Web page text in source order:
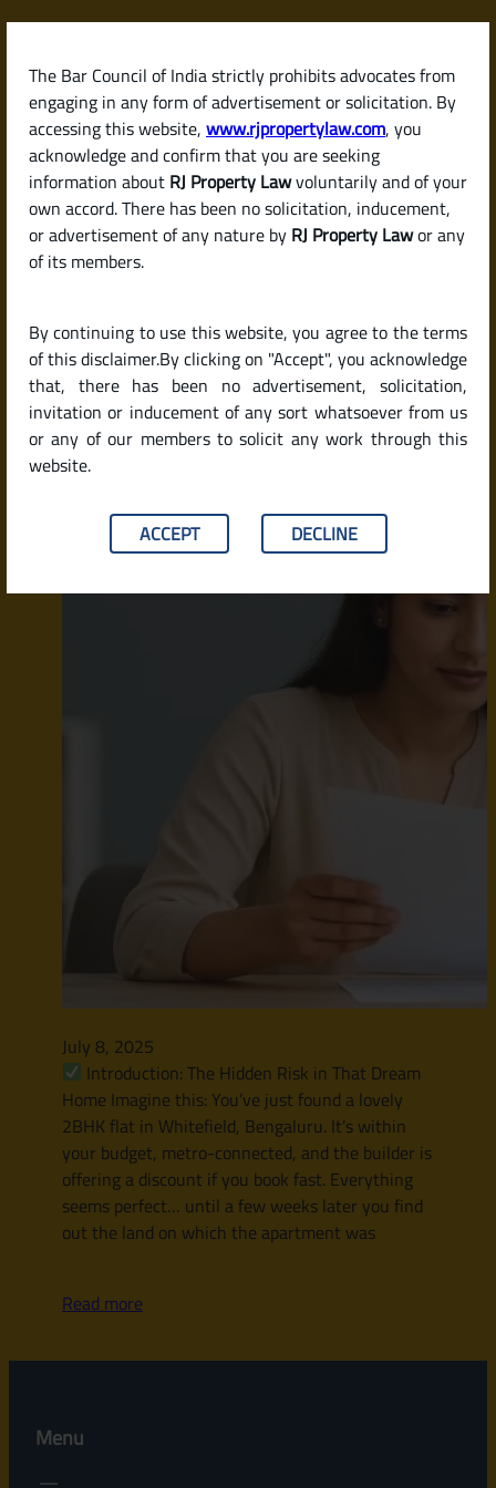
The Bar Council of India strictly prohibits advocates from
engaging in any form of advertisement or solicitation. By
accessing this website, www.rjpropertylaw.com, you
acknowledge and confirm that you are seeking
information about RJ Property Lawvoluntarily and of your
own accord. There has been no solicitation, inducement,
or advertisement of any nature by RJ Property Lawor any
of its members.
By continuing to use this website, you agree to the terms
of this disclaimer.By clicking on "Accept", you acknowledge
that, there has been no advertisement, solicitation,
invitation or inducement of any sort whatsoever from us
or any of our members to solicit any work through this
website.
ACCEPT DECLINE
Skip
content
RJPropertyLaw
Latest posts
Documents Before Buying in
Bengaluru
July 8, 2025
Introduction: The Hidden Risk in That Dream
Home Imagine this: You’ve just found a lovely
2BHK flat in Whitefield, Bengaluru. It’s within
your budget, metro-connected, and the builder is
offering a discount if you book fast. Everything
seems perfect… until a few weeks later you find
out the land on which the apartment was
Read more
Menu